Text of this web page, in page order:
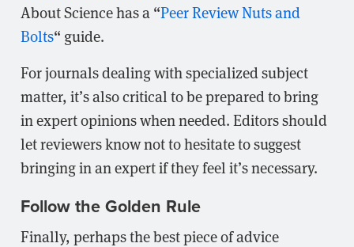
About Science has a “Peer Review Nuts and
Bolts“ guide.
For journals dealing with specialized subject
matter, it’s also critical to be prepared to bring
in expert opinions when needed. Editors should
let reviewers know not to hesitate to suggest
bringing in an expert if they feel it’s necessary.
Follow the Golden Rule
Finally, perhaps the best piece of advice